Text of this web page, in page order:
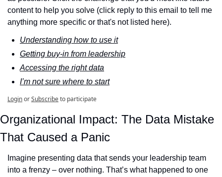
content to help you solve (click reply to this email to tell me
anything more specific or that's not listed here).
Understanding how to use it
Getting buy-in from leadership
Accessing the right data
I’m not sure where to start
LoginorSubscribeto participate
Organizational Impact: The Data Mistake
That Caused a Panic
Imagine presenting data that sends your leadership team
into a frenzy – over nothing. That’s what happened to one